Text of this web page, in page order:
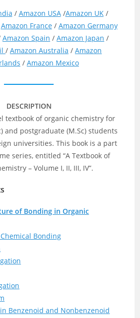
/ Amazon USA/Amazon UK/
Amazon France/ Amazon Germany
Amazon Spain / Amazon Japan /
/ Amazon Australia / Amazon
/ Amazon Mexico
DESCRIPTION
textbook of organic chemistry for
and postgraduate (M.Sc) students
universities. This book is a part
series, entitled “A Textbook of
– Volume I, II, III, IV”.
of Bonding in Organic
Bonding
Benzenoid and Nonbenzenoid